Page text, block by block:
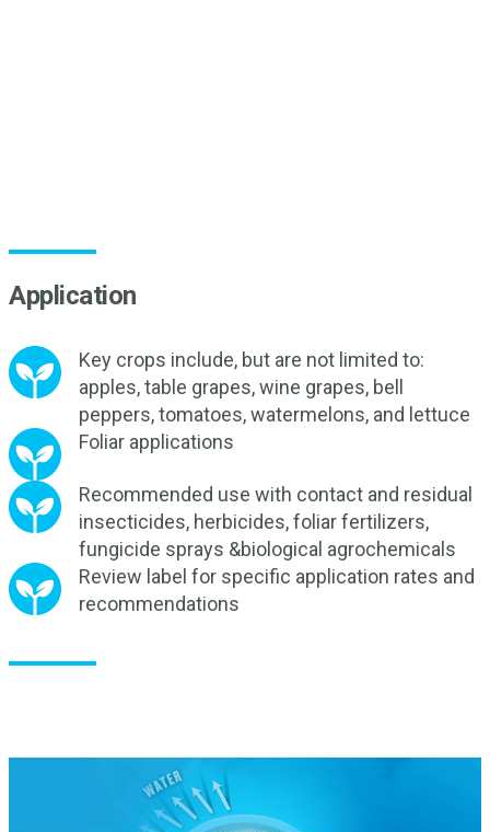
Application
Key crops include, but are not limited to:
apples, table grapes, wine grapes, bell
peppers, tomatoes, watermelons, and lettuce
Foliar applications
Recommended use with contact and residual
insecticides, herbicides, foliar fertilizers,
fungicide sprays &biological agrochemicals
Review label for specific application rates and
recommendations